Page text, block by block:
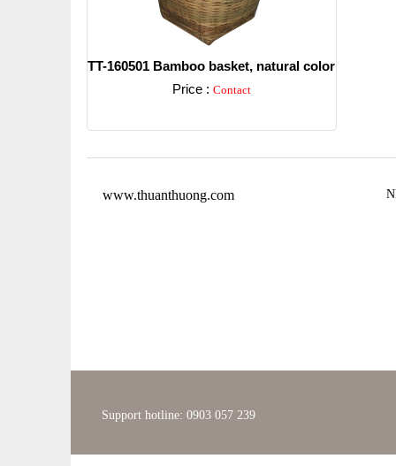
TT-160501 Bamboo basket, natural color
Price : Contact
www.thuanthuong.com
Support hotline: 0903 057 239